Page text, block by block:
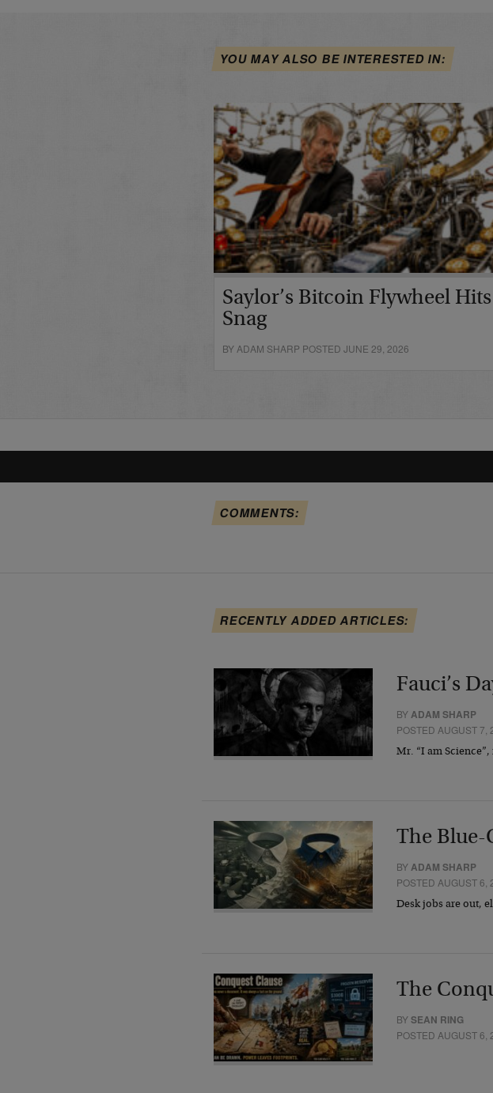
YOU MAY ALSO BE INTERESTED IN:
Saylor’s Bitcoin Flywheel
Snag
BY ADAM SHARP POSTED JUNE 29, 2026
COMMENTS:
RECENTLY ADDED ARTICLES:
Fauci’s
BYADAM SHARP
POSTED AUGUST 7,
Mr. “I am
The Blue-
BYADAM SHARP
POSTED AUGUST 6,
Desk jobs are out,
The
BYSEAN RING
POSTED AUGUST 6,